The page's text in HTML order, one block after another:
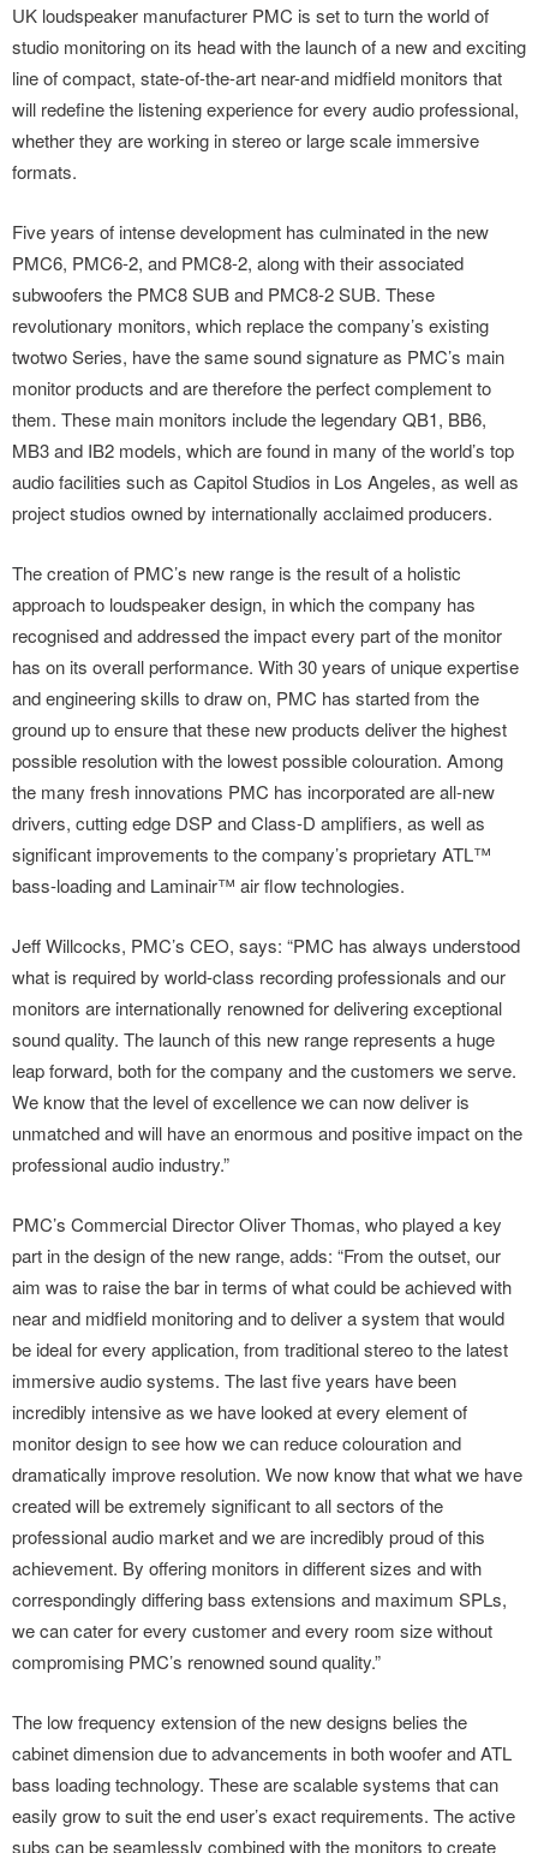
UK loudspeaker manufacturer PMC is set to turn the world of
studio monitoring on its head with the launch of a new and exciting
line of compact, state-of-the-art near-and midfield monitors that
will redefine the listening experience for every audio professional,
whether they are working in stereo or large scale immersive
formats.
Five years of intense development has culminated in the new
PMC6, PMC6-2, and PMC8-2, along with their associated
subwoofers the PMC8 SUB and PMC8-2 SUB. These
revolutionary monitors, which replace the company’s existing
twotwo Series, have the same sound signature as PMC’s main
monitor products and are therefore the perfect complement to
them. These main monitors include the legendary QB1, BB6,
MB3 and IB2 models, which are found in many of the world’s top
audio facilities such as Capitol Studios in Los Angeles, as well as
project studios owned by internationally acclaimed producers.
The creation of PMC’s new range is the result of a holistic
approach to loudspeaker design, in which the company has
recognised and addressed the impact every part of the monitor
has on its overall performance. With 30 years of unique expertise
and engineering skills to draw on, PMC has started from the
ground up to ensure that these new products deliver the highest
possible resolution with the lowest possible colouration. Among
the many fresh innovations PMC has incorporated are all-new
drivers, cutting edge DSP and Class-D amplifiers, as well as
significant improvements to the company’s proprietary ATL™
bass-loading and Laminair™ air flow technologies.
Jeff Willcocks, PMC’s CEO, says: “PMC has always understood
what is required by world-class recording professionals and our
monitors are internationally renowned for delivering exceptional
sound quality. The launch of this new range represents a huge
leap forward, both for the company and the customers we serve.
We know that the level of excellence we can now deliver is
unmatched and will have an enormous and positive impact on the
professional audio industry.”
PMC’s Commercial Director Oliver Thomas, who played a key
part in the design of the new range, adds: “From the outset, our
aim was to raise the bar in terms of what could be achieved with
near and midfield monitoring and to deliver a system that would
be ideal for every application, from traditional stereo to the latest
immersive audio systems. The last five years have been
incredibly intensive as we have looked at every element of
monitor design to see how we can reduce colouration and
dramatically improve resolution. We now know that what we have
created will be extremely significant to all sectors of the
professional audio market and we are incredibly proud of this
achievement. By offering monitors in different sizes and with
correspondingly differing bass extensions and maximum SPLs,
we can cater for every customer and every room size without
compromising PMC’s renowned sound quality.”
The low frequency extension of the new designs belies the
cabinet dimension due to advancements in both woofer and ATL
bass loading technology. These are scalable systems that can
easily grow to suit the end user’s exact requirements. The active
subs can be seamlessly combined with the monitors to create